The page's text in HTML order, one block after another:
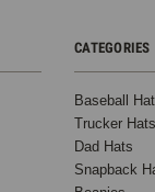
CATEGORIES
Baseball
Trucker Hats
Dad Hats
Snapback